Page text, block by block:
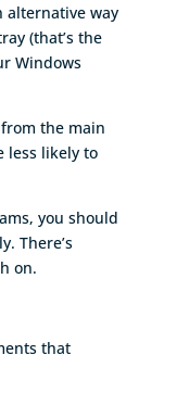
alternative way
(that’s the
Windows
the main
less likely to
you should
There’s
on.
that